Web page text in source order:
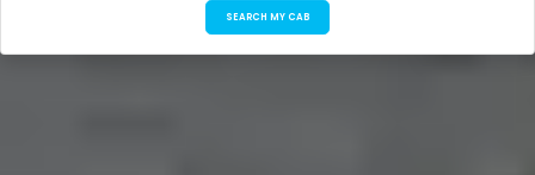
SEARCH MY CAB